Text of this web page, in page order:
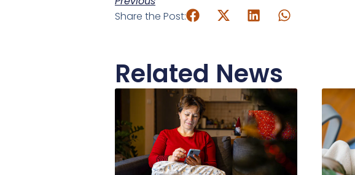
Share the Post:
Related News